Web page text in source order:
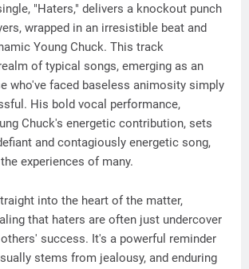
"Haters," delivers a knockout punch
wrapped in an irresistible beat and
Young Chuck. This track
of typical songs, emerging as an
who've faced baseless animosity simply
His bold vocal performance,
Chuck's energetic contribution, sets
and contagiously energetic song,
experiences of many.
into the heart of the matter,
that haters are often just undercover
success. It's a powerful reminder
stems from jealousy, and enduring